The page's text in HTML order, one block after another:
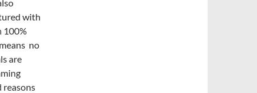
with
100%
no
are
reasons